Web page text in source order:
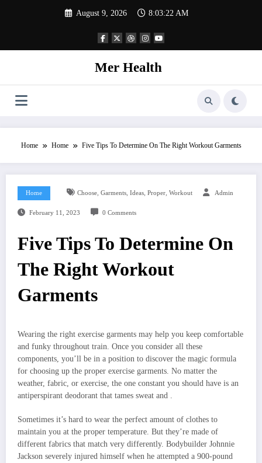
August 9, 2026 8:03:22 AM
Mer Health
Home Home Five Tips To Determine On The Right Workout Garments
Home Choose, Garments, Ideas, Proper, Workout Admin
February 11, 2023 0 Comments
Five Tips To Determine On
The Right Workout
Garments
Wearing the right exercise garments may help you keep comfortable
and funky throughout train. Once you consider all these
components, you’ll be in a position to discover the magic formula
for choosing up the proper exercise garments. No matter the
weather, fabric, or exercise, the one constant you should have is an
antiperspirant deodorant that tames sweat and .
Sometimes it’s hard to wear the perfect amount of clothes to
maintain you at the proper temperature. But they’re made of
different fabrics that match very differently. Bodybuilder Johnnie
Jackson severely injured himself when he attempted a 900-pound